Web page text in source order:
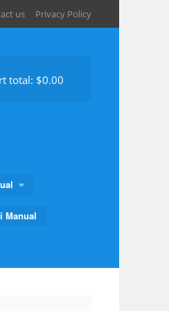
us Privacy Policy
total: $0.00
Manual